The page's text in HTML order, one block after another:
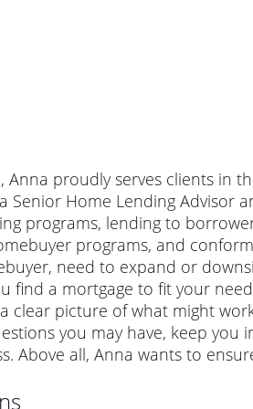
Anna proudly serves clients in
Senior Home Lending Advisor
programs, lending to
programs, and
need to expand or
find a mortgage to fit your
clear picture of what might
you may have, keep
Above all, Anna wants to
is a loan that's not backed by a
Housing Administration (FHA) or
property. The maximum